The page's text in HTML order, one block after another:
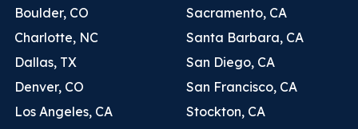
Boulder, CO
Charlotte, NC
Dallas, TX
Denver, CO
Los Angeles, CA
Sacramento, CA
Santa Barbara, CA
San Diego, CA
San Francisco, CA
Stockton, CA